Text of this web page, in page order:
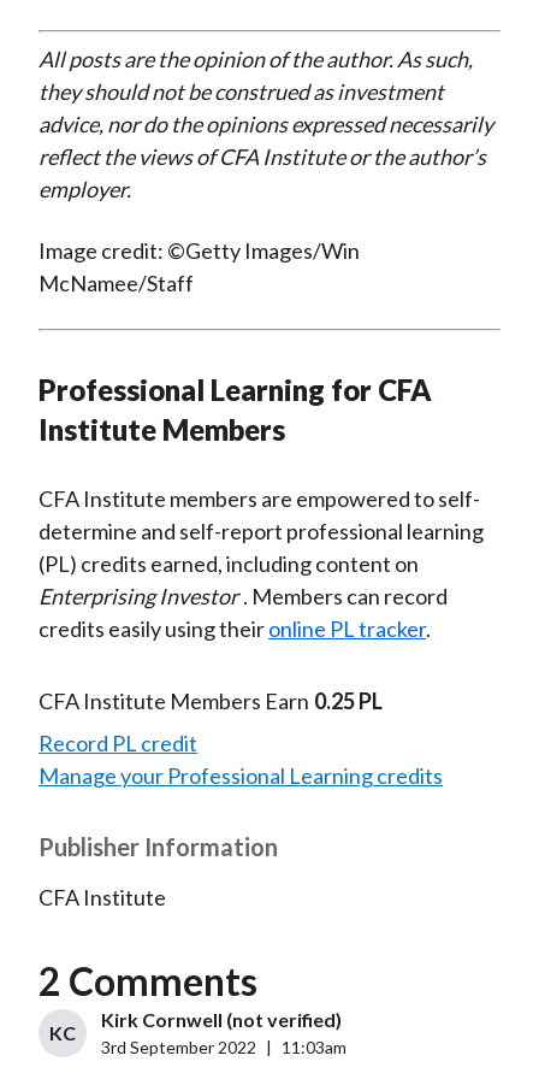
All posts are the opinion of the author. As such,
they should not be construed as investment
advice, nor do the opinions expressed necessarily
reflect the views of CFA Institute or the author’s
employer.
Image credit: ©Getty Images/Win
McNamee/Staff
Professional Learning for CFA
Institute Members
CFA Institute members are empowered to self-
determine and self-report professional learning
(PL) credits earned, including content on
Enterprising Investor . Members can record
credits easily using theironline PL tracker.
CFA Institute Members Earn 0.25 PL
Record PL credit
Manage your Professional Learning credits
Publisher Information
CFA Institute
2 Comments
KC
Kirk Cornwell (not verified)
3rd September 2022 11:03am